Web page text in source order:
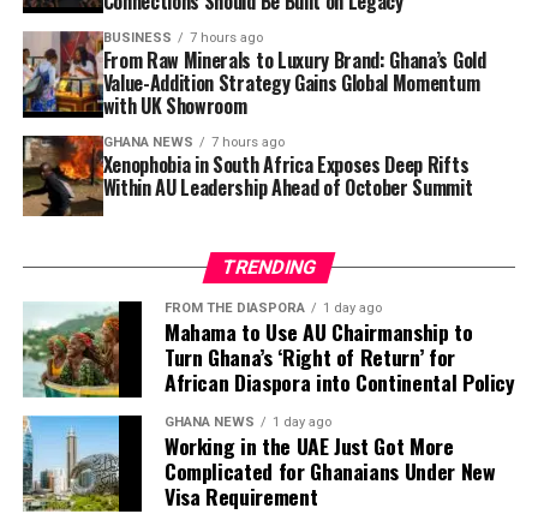
risen from14% to 18%, with over GH¢1,000 payments
hitting 9.1%. Government Statistician
Idrisupresented the findings.
Newspapers:The Source,
5. No GH¢200 Million Missing at
GoldBod — CEO Sammy Gyamfi Sets
Record Straight
The CEO of the Ghana Gold Board (GoldBod),Sammy
Gyamfi, has denied reports of GH¢200 million going
missing at the state-owned gold purchasing entity.
Gyamfi moved to set the record straight amid growing
public concern over the agency’s financial
management.
BUSINESS 7 hours ago
From Raw Minerals to Luxury Brand: Ghana’s Gold
Value-Addition Strategy Gains Global Momentum
with UK Showroom
GHANA NEWS 7 hours ago
Xenophobia in South Africa Exposes Deep Rifts
Within AU Leadership Ahead of October Summit
TRENDING
FROM THE DIASPORA 1 day ago
Mahama to Use AU Chairmanship to
Turn Ghana’s ‘Right of Return’ for
African Diaspora into Continental Policy
GHANA NEWS 1 day ago
Working in the UAE Just Got More
Complicated for Ghanaians Under New
Visa Requirement